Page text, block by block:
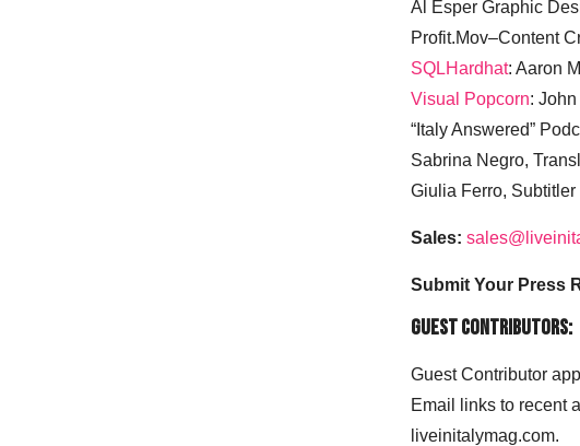
Al Esper Graphic
Profit.Mov–Content
SQLHardhat: Aaron
Visual Popcorn:
“Italy Answered”
Sabrina Negro,
Giulia Ferro,
Sales:
Submit Your Press
Guest Contributors:
Guest Contributor
Email links to recent
liveinitalymag.com.